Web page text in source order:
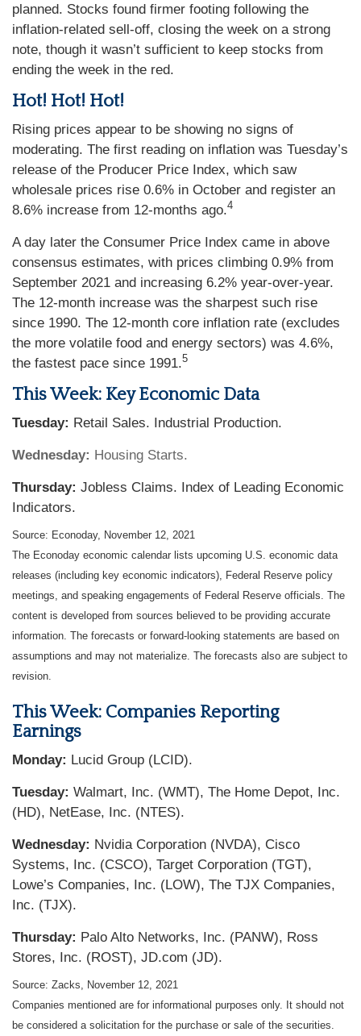
planned. Stocks found firmer footing following the
inflation-related sell-off, closing the week on a strong
note, though it wasn’t sufficient to keep stocks from
ending the week in the red.
Hot! Hot! Hot!
Rising prices appear to be showing no signs of
moderating. The first reading on inflation was Tuesday’s
release of the Producer Price Index, which saw
wholesale prices rise 0.6% in October and register an
8.6% increase from 12-months ago.4
A day later the Consumer Price Index came in above
consensus estimates, with prices climbing 0.9% from
September 2021 and increasing 6.2% year-over-year.
The 12-month increase was the sharpest such rise
since 1990. The 12-month core inflation rate (excludes
the more volatile food and energy sectors) was 4.6%,
the fastest pace since 1991.5
This Week: Key Economic Data
Tuesday: Retail Sales. Industrial Production.
Wednesday: Housing Starts.
Thursday: Jobless Claims. Index of Leading Economic
Indicators.
Source: Econoday, November 12, 2021
The Econoday economic calendar lists upcoming U.S. economic data
releases (including key economic indicators), Federal Reserve policy
meetings, and speaking engagements of Federal Reserve officials. The
content is developed from sources believed to be providing accurate
information. The forecasts or forward-looking statements are based on
assumptions and may not materialize. The forecasts also are subject to
revision.
This Week: Companies Reporting
Earnings
Monday: Lucid Group (LCID).
Tuesday: Walmart, Inc. (WMT), The Home Depot, Inc.
(HD), NetEase, Inc. (NTES).
Wednesday: Nvidia Corporation (NVDA), Cisco
Systems, Inc. (CSCO), Target Corporation (TGT),
Lowe’s Companies, Inc. (LOW), The TJX Companies,
Inc. (TJX).
Thursday: Palo Alto Networks, Inc. (PANW), Ross
Stores, Inc. (ROST), JD.com (JD).
Source: Zacks, November 12, 2021
Companies mentioned are for informational purposes only. It should not
be considered a solicitation for the purchase or sale of the securities.